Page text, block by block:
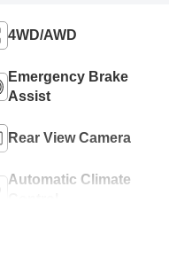
4WD/AWD
Emergency Brake
Assist
Rear View Camera
Automatic Climate